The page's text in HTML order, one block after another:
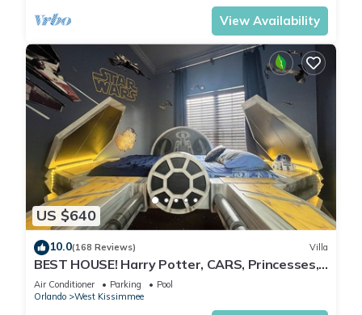
View Availability
US $640
10.0(168 Reviews) Villa
BEST HOUSE! Harry Potter, CARS, Princesses,
StarWars, Avengers. Disney 8-10 min!
Air Conditioner Parking
Pool
Orlando
West Kissimmee